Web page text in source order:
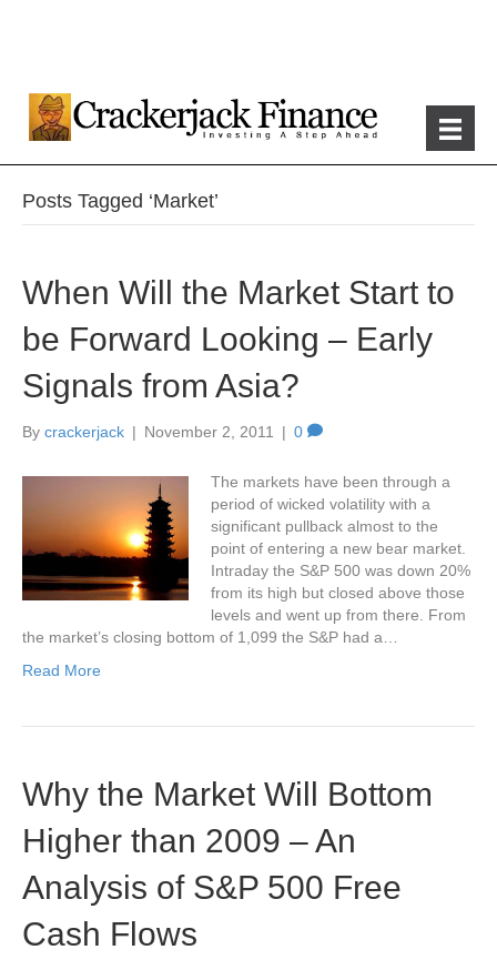
Posts Tagged ‘Market’
When Will the Market Start to
be Forward Looking – Early
Signals from Asia?
By crackerjack | November 2, 2011 | 0
The markets have been through a
period of wicked volatility with a
significant pullback almost to the
point of entering a new bear market.
Intraday the S&P 500 was down 20%
from its high but closed above those
levels and went up from there. From
the market’s closing bottom of 1,099 the S&P had a…
Read More
Why the Market Will Bottom
Higher than 2009 – An
Analysis of S&P 500 Free
Cash Flows